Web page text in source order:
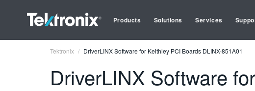
Products Solutions Services
Tektronix DriverLINX Software for Keithley PCI Boards DLINX-851A01
DriverLINX Software